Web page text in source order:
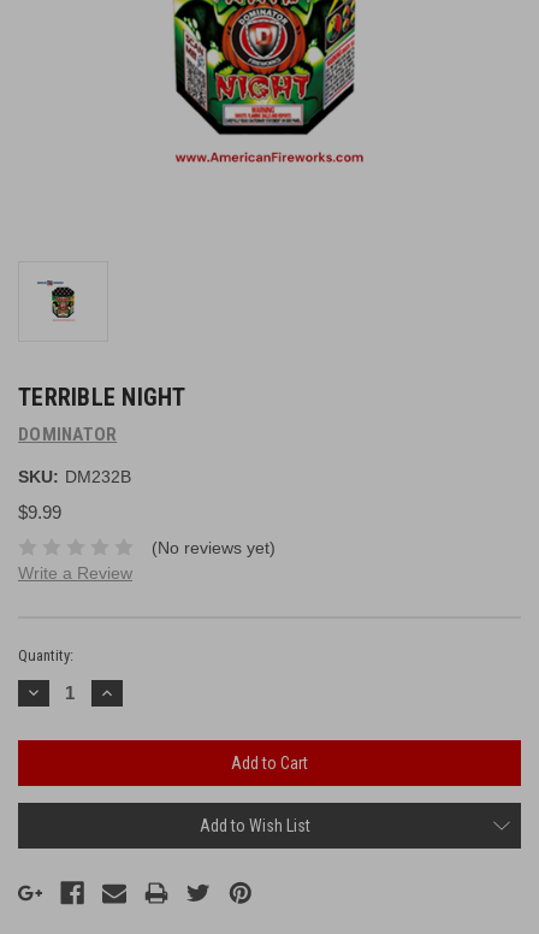
TERRIBLE NIGHT
DOMINATOR
SKU: DM232B
$9.99
(No reviews yet)
Write a Review
Stock:
Quantity:
Decrease
Quantity:
Increase
Quantity:
Add to Wish List